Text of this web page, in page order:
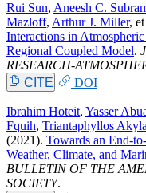
Rui Sun, Aneesh C.
Mazloff, Arthur J. Miller,
Interactions in
Regional Coupled Model.
RESEARCH-
CITE
DOI
Ibrahim Hoteit, Yasser
Fquih, Triantaphyllos
(2021). Towards an End-
Weather, Climate, and
BULLETIN OF THE
SOCIETY.